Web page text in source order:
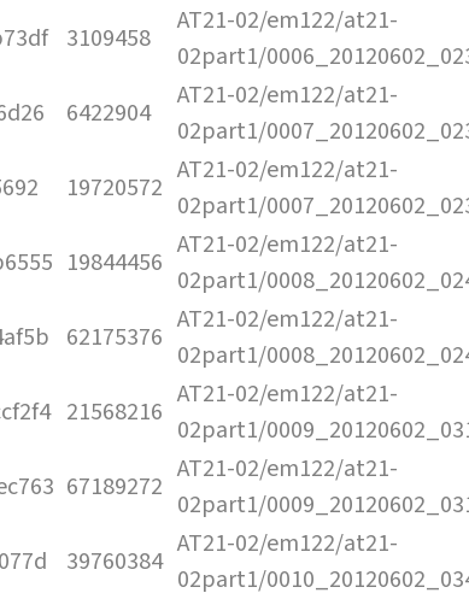
3109458
AT21-02/em122/at21-
02part1/
6422904
AT21-02/em122/at21-
02part1/
19720572
AT21-02/em122/at21-
02part1/
19844456
AT21-02/em122/at21-
02part1/
62175376
AT21-02/em122/at21-
02part1/
21568216
AT21-02/em122/at21-
02part1/
67189272
AT21-02/em122/at21-
02part1/
39760384
AT21-02/em122/at21-
02part1/